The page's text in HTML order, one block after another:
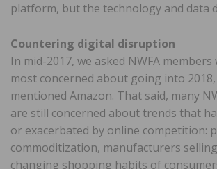
platform, but the technology and data
Countering digital disruption
In mid-2017, we asked NWFA
most concerned about going into
mentioned Amazon. That said, many
are still concerned about trends that
or exacerbated by online competition:
commoditization, manufacturers
changing shopping habits of